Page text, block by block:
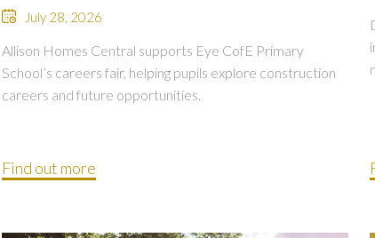
July 28, 2026
Allison Homes Central supports Eye CofE Primary
School’s careers fair, helping pupils explore construction
careers and future opportunities.
Find out more